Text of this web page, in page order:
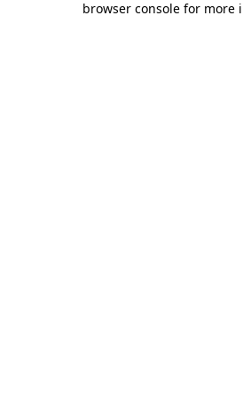
browser console for more